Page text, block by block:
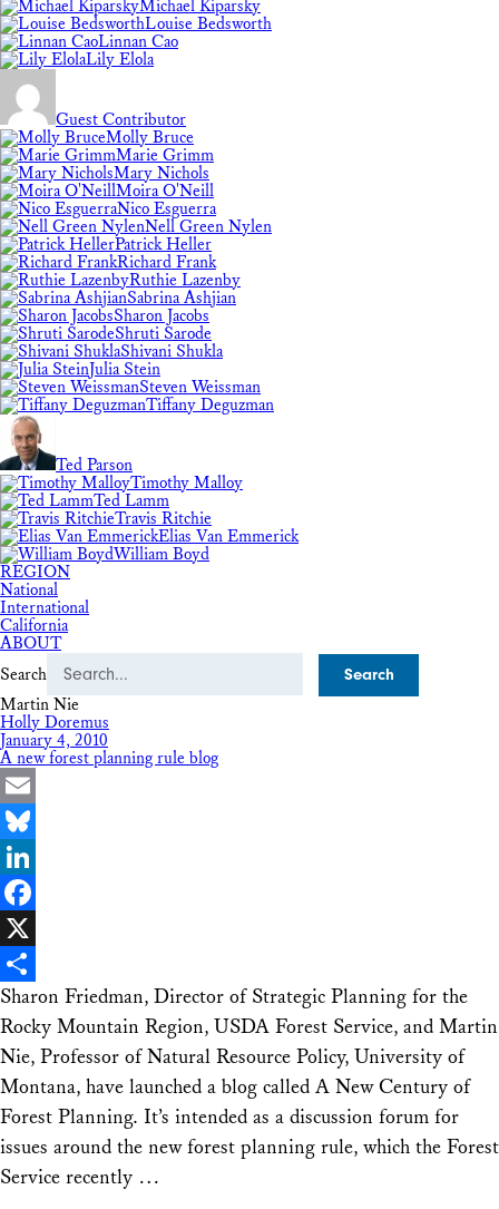
Michael Kiparsky
Louise Bedsworth
Linnan Cao
Lily Elola
Guest Contributor
Molly Bruce
Marie Grimm
Mary Nichols
Moira O'Neill
Nico Esguerra
Nell Green Nylen
Patrick Heller
Richard Frank
Ruthie Lazenby
Sabrina Ashjian
Sharon Jacobs
Shruti Sarode
Shivani Shukla
Julia Stein
Steven Weissman
Tiffany Deguzman
Ted Parson
Timothy Malloy
Ted Lamm
Travis Ritchie
Elias Van Emmerick
William Boyd
REGION
National
International
California
ABOUT
Search
Martin Nie
Holly Doremus
January 4, 2010
A new forest planning rule blog
Email
Bluesky
LinkedIn
Facebook
X
Share
Sharon Friedman, Director of Strategic Planning for the
Rocky Mountain Region, USDA Forest Service, and Martin
Nie, Professor of Natural Resource Policy, University of
Montana, have launched a blog called A New Century of
Forest Planning. It’s intended as a discussion forum for
issues around the new forest planning rule, which the Forest
Service recently …